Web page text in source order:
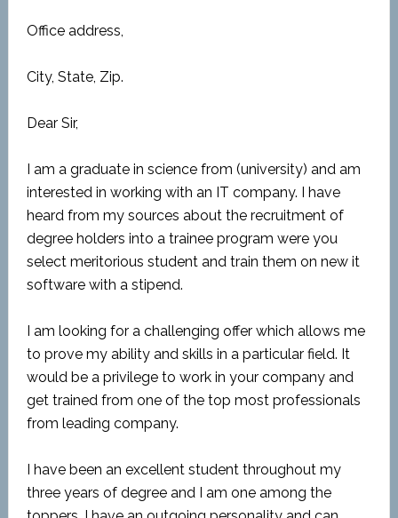
Office address,
City, State, Zip.
Dear Sir,
I am a graduate in science from (university) and am
interested in working with an IT company. I have
heard from my sources about the recruitment of
degree holders into a trainee program were you
select meritorious student and train them on new it
software with a stipend.
I am looking for a challenging offer which allows me
to prove my ability and skills in a particular field. It
would be a privilege to work in your company and
get trained from one of the top most professionals
from leading company.
I have been an excellent student throughout my
three years of degree and I am one among the